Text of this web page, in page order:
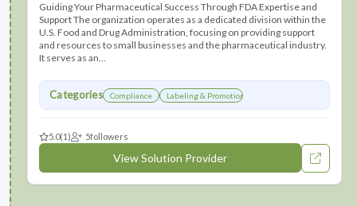
Guiding Your Pharmaceutical Success Through FDA Expertise and
Support The organization operates as a dedicated division within the
U.S. Food and Drug Administration, focusing on providing support
and resources to small businesses and the pharmaceutical industry.
It serves as an...
Categories Compliance Labeling & Promotions
5.0(1) 5followers
View Solution Provider